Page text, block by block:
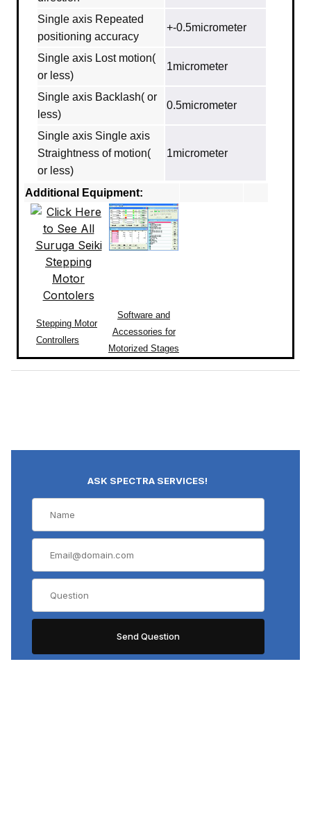
Single axis Repeated
positioning accuracy
+-0.5micrometer
Single axis Lost motion(
or less)
1micrometer
Single axis Backlash( or
less)
0.5micrometer
Single axis Single axis
Straightness of motion(
or less)
1micrometer
Additional Equipment:
Stepping Motor
Controllers
Software and
Accessories for
Motorized Stages
ASK SPECTRA SERVICES!